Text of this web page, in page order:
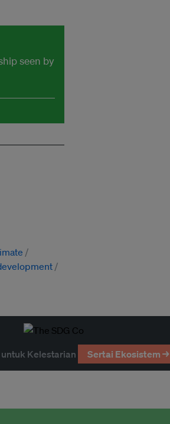
seen by
Kelestarian Sertai Ekosistem →